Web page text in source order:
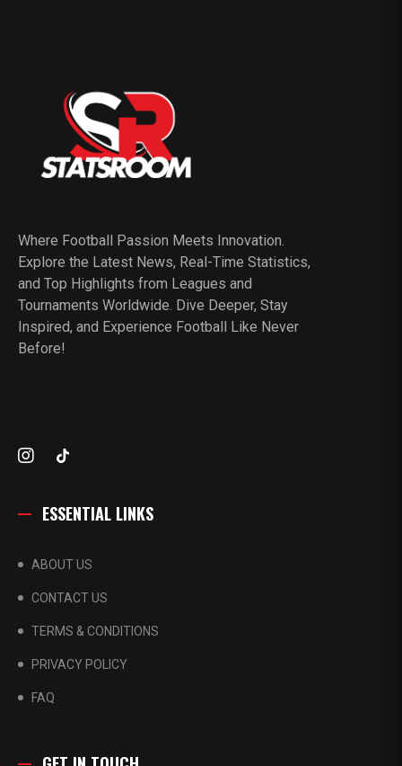
Where Football Passion Meets Innovation.
Explore the Latest News, Real-Time Statistics,
and Top Highlights from Leagues and
Tournaments Worldwide. Dive Deeper, Stay
Inspired, and Experience Football Like Never
Before!
ESSENTIAL LINKS
ABOUT US
CONTACT US
TERMS & CONDITIONS
PRIVACY POLICY
FAQ